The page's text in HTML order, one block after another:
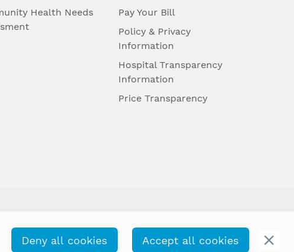
Health Needs
Pay Your Bill
Policy & Privacy
Information
Hospital Transparency
Information
Price Transparency
Deny all cookies Accept all cookies